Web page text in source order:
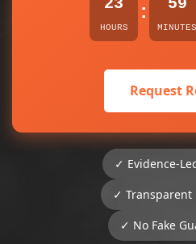
HOURS
:
MINUTES
Request
✓ Evidence-
✓ Transparent
✓ No Fake